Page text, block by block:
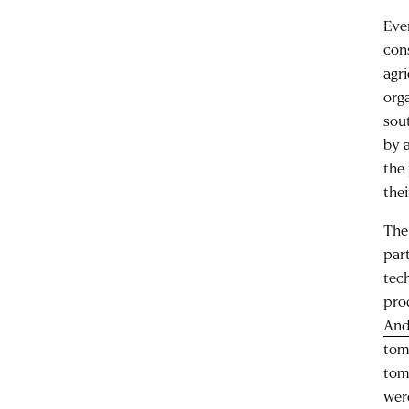
by
the